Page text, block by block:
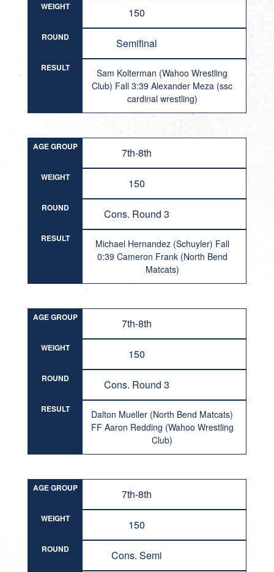
WEIGHT 150
ROUND Semifinal
RESULT
Sam Kolterman (Wahoo Wrestling
Club) Fall 3:39 Alexander Meza (ssc
cardinal wrestling)
AGE GROUP 7th-8th
WEIGHT 150
ROUND Cons. Round 3
RESULT
Michael Hernandez (Schuyler) Fall
0:39 Cameron Frank (North Bend
Matcats)
AGE GROUP 7th-8th
WEIGHT 150
ROUND Cons. Round 3
RESULT
Dalton Mueller (North Bend Matcats)
FF Aaron Redding (Wahoo Wrestling
Club)
AGE GROUP 7th-8th
WEIGHT 150
ROUND Cons. Semi